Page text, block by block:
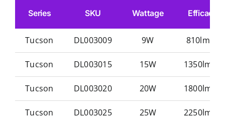
Series SKU Wattage Efficacy
Tucson DL003009 9W 810lm/w
Tucson DL003015 15W 1350lm/w
Tucson DL003020 20W 1800lm/w
Tucson DL003025 25W 2250lm/w